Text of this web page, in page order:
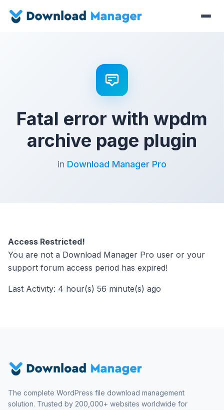
Fatal error with wpdm
archive page plugin
in Download Manager Pro
Access Restricted!
You are not a Download Manager Pro user or your
support forum access period has expired!
Last Activity: 4 hour(s) 56 minute(s) ago
The complete WordPress file download management
solution. Trusted by 200,000+ websites worldwide for